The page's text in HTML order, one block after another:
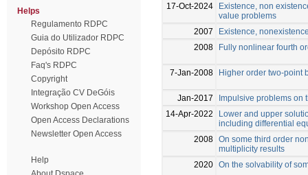
Helps
Regulamento RDPC
Guia do Utilizador RDPC
Depósito RDPC
Faq's RDPC
Copyright
Integração CV DeGóis
Workshop Open Access
Open Access Declarations
Newsletter Open Access
Help
17-Oct-2024
Existence, non
value problems
2007
Existence,
2008
Fully nonlinear fourth
7-Jan-2008 Higher order two-point
Jan-2017
Impulsive problems on
14-Apr-2022
Lower and upper
including differential
2008 On some third order
multiplicity results
2020 On the solvability of